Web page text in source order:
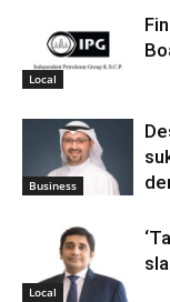
Local
Business
Local